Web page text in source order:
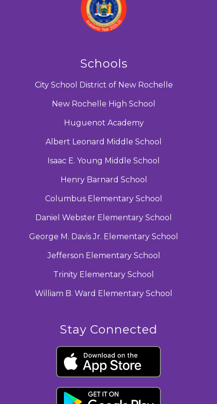
Schools
City School District of New Rochelle
New Rochelle High School
Huguenot Academy
Albert Leonard Middle School
Isaac E. Young Middle School
Henry Barnard School
Columbus Elementary School
Daniel Webster Elementary School
George M. Davis Jr. Elementary School
Jefferson Elementary School
Trinity Elementary School
William B. Ward Elementary School
Stay Connected